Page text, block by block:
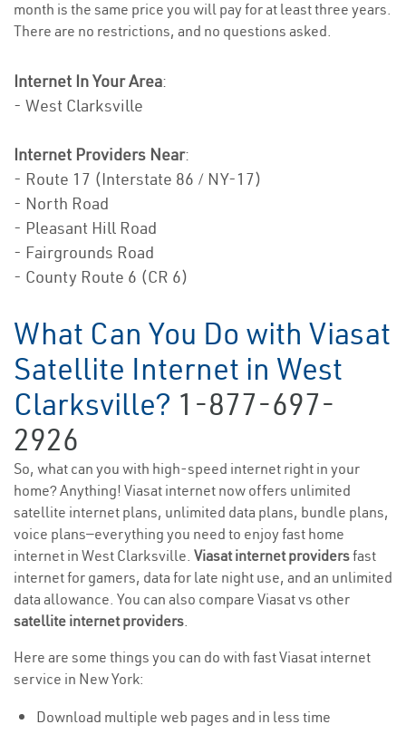
month is the same price you will pay for at least three years.
There are no restrictions, and no questions asked.
Internet In Your Area:
- West Clarksville
Internet Providers Near:
- Route 17 (Interstate 86 / NY-17)
- North Road
- Pleasant Hill Road
- Fairgrounds Road
- County Route 6 (CR 6)
What Can You Do with Viasat
Satellite Internet in West
Clarksville? 1-877-697-
2926
So, what can you with high-speed internet right in your
home? Anything! Viasat internet now offers unlimited
satellite internet plans, unlimited data plans, bundle plans,
voice plans—everything you need to enjoy fast home
internet in West Clarksville. Viasat internet providersfast
internet for gamers, data for late night use, and an unlimited
data allowance. You can also compare Viasat vs other
satellite internet providers.
Here are some things you can do with fast Viasat internet
service in New York:
Download multiple web pages and in less time